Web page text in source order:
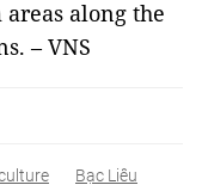
along the
– VNS
Bạc Liêu